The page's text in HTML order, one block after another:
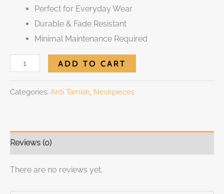
Perfect for Everyday Wear
Durable & Fade Resistant
Minimal Maintenance Required
ADD TO CART
Categories: Anti Tarnish Neckpieces
Reviews (0)
There are no reviews yet.